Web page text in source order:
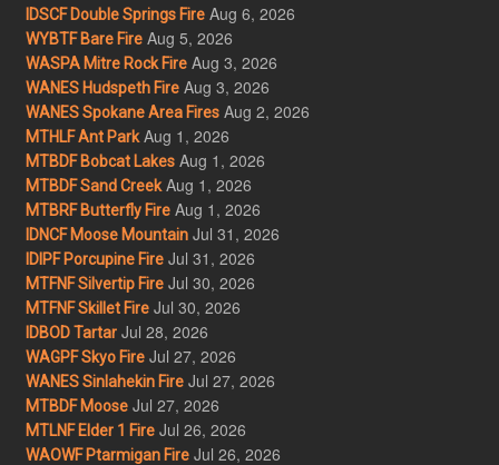
IDSCF Double Springs Fire Aug 6, 2026
WYBTF Bare Fire Aug 5, 2026
WASPA Mitre Rock Fire Aug 3, 2026
WANES Hudspeth Fire Aug 3, 2026
WANES Spokane Area Fires Aug 2, 2026
MTHLF Ant Park Aug 1, 2026
MTBDF Bobcat Lakes Aug 1, 2026
MTBDF Sand Creek Aug 1, 2026
MTBRF Butterfly Fire Aug 1, 2026
IDNCF Moose Mountain Jul 31, 2026
IDIPF Porcupine Fire Jul 31, 2026
MTFNF Silvertip Fire Jul 30, 2026
MTFNF Skillet Fire Jul 30, 2026
IDBOD Tartar Jul 28, 2026
WAGPF Skyo Fire Jul 27, 2026
WANES Sinlahekin Fire Jul 27, 2026
MTBDF Moose Jul 27, 2026
MTLNF Elder 1 Fire Jul 26, 2026
WAOWF Ptarmigan Fire Jul 26, 2026